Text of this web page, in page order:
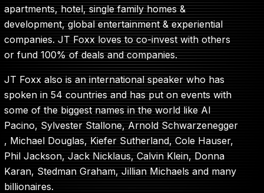
apartments, hotel, single family homes &
development, global entertainment & experiential
companies. JT Foxx loves to co-invest with others
or fund 100% of deals and companies.
JT Foxx also is an international speaker who has
spoken in 54 countries and has put on events with
some of the biggest names in the world like Al
Pacino, Sylvester Stallone, Arnold Schwarzenegger
, Michael Douglas, Kiefer Sutherland, Cole Hauser,
Phil Jackson, Jack Nicklaus, Calvin Klein, Donna
Karan, Stedman Graham, Jillian Michaels and many
billionaires.